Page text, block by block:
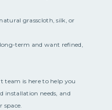
grasscloth, silk, or
term and want refined,
team is here to help you
installation needs, and
space.